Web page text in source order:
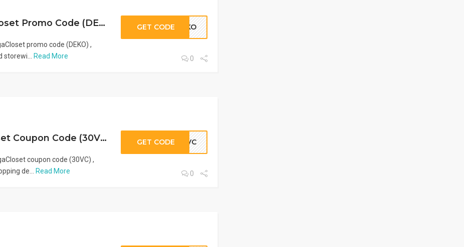
Latest VogaCloset Promo Code (DEKO), Coupons & Discounts | 2026
promo code (DEKO) ,
storewi...
Read More
GET CODEDEKO
0
Best VogaCloset Coupon Code (30VC) & Promo Deals | 2026
coupon code (30VC) ,
de...
Read More
GET CODE 30VC
0